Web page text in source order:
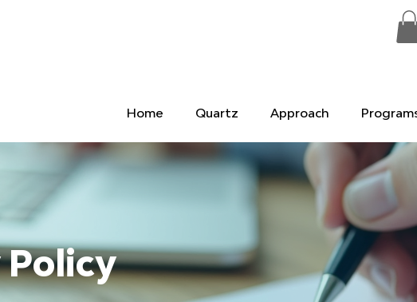
Home Quartz Approach